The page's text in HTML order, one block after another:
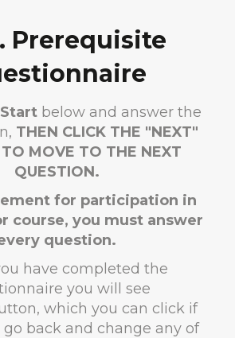
Prerequisite
Start below and answer the
THEN CLICK THE "NEXT"
MOVE TO THE NEXT
QUESTION.
for participation in
course, you must answer
question.
have completed the
you will see
which you can click if
back and change any of